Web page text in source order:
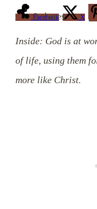
2 shares
Facebook X
Inside: God is at
of life, using them
more like Christ.